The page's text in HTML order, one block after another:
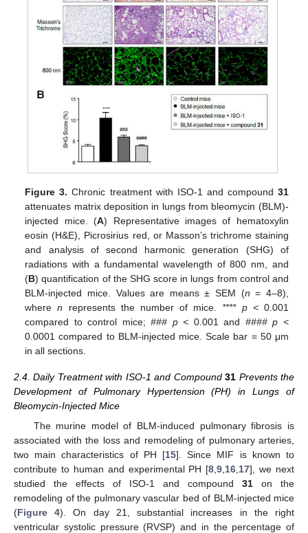
Figure 3. Chronic treatment with ISO-1 and compound 31
attenuates matrix deposition in lungs from bleomycin (BLM)-
injected mice. (A) Representative images of hematoxylin
eosin (H&E), Picrosirius red, or Masson’s trichrome staining
and analysis of second harmonic generation (SHG) of
radiations with a fundamental wavelength of 800 nm, and
(B) quantification of the SHG score in lungs from control and
BLM-injected mice. Values are means ± SEM (n = 4–8),
wheren represents the number of mice. **** p <0.001
compared to control mice;### p < 0.001 and #### p <
0.0001 compared to BLM-injected mice. Scale bar = 50 μm
in all sections.
2.4. Daily Treatment with ISO-1 and Compound31 Prevents the
Development of Pulmonary Hypertension (PH) in Lungs of
Bleomycin-Injected Mice
The murine model of BLM-induced pulmonary fibrosis is
associated with the loss and remodeling of pulmonary arteries,
two main characteristics of PH [15]. Since MIF is known to
contribute to human and experimental PH [8 ,9 16 17], we next
studied the effects of ISO-1 and compound 31 on the
remodeling of the pulmonary vascular bed of BLM-injected mice
(Figure 4). On day 21, substantial increases in the right
ventricular systolic pressure (RVSP) and in the percentage of